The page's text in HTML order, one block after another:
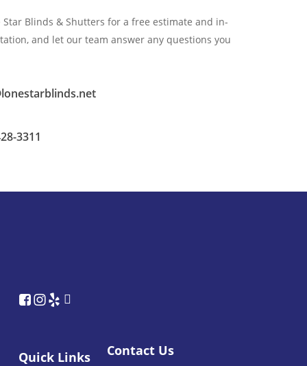
Star Blinds & Shutters for a free estimate and in-
and let our team answer any questions you
3311
Quick Links Contact Us